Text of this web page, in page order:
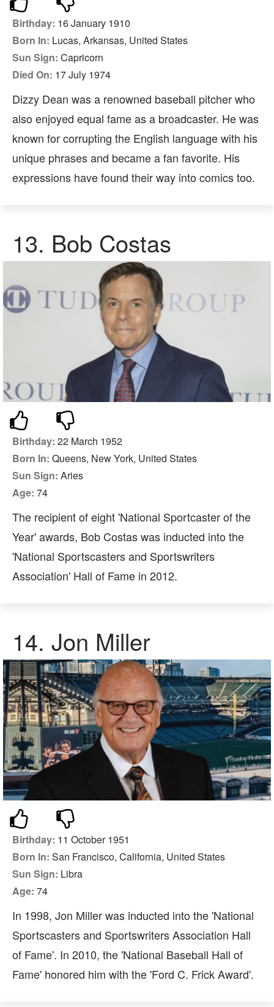
Birthday: 16 January 1910
Born In: Lucas, Arkansas, United States
Sun Sign: Capricorn
Died On: 17 July 1974
Dizzy Dean was a renowned baseball pitcher who
also enjoyed equal fame as a broadcaster. He was
known for corrupting the English language with his
unique phrases and became a fan favorite. His
expressions have found their way into comics too.
13. Bob Costas
Birthday: 22 March 1952
Born In: Queens, New York, United States
Sun Sign: Aries
Age: 74
The recipient of eight 'National Sportcaster of the
Year' awards, Bob Costas was inducted into the
'National Sportscasters and Sportswriters
Association' Hall of Fame in 2012.
14. Jon Miller
Birthday: 11 October 1951
Born In: San Francisco, California, United States
Sun Sign: Libra
Age: 74
In 1998, Jon Miller was inducted into the 'National
Sportscasters and Sportswriters Association Hall
of Fame'. In 2010, the 'National Baseball Hall of
Fame' honored him with the 'Ford C. Frick Award'.